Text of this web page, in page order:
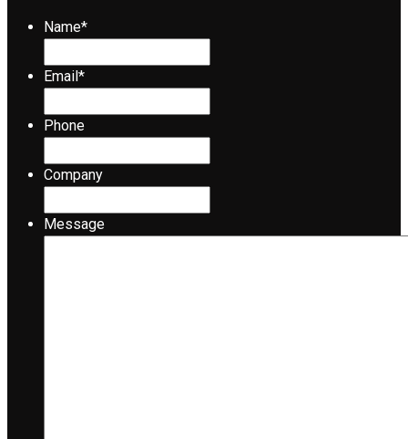
Name*
Email*
Phone
Company
Message